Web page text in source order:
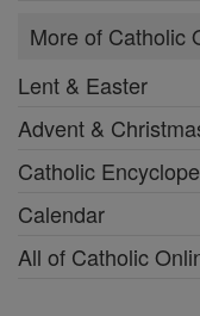
More of Catholic
Lent & Easter
Advent &
Catholic
Calendar
All of Catholic